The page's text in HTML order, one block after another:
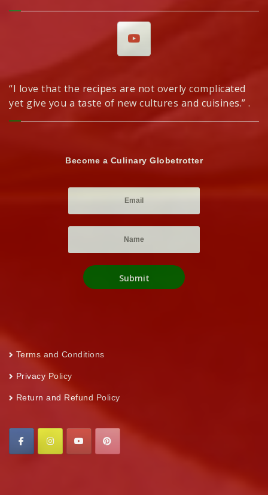
“I love that the recipes are not overly complicated
yet give you a taste of new cultures and cuisines.” .
Become a Culinary Globetrotter
Terms and Conditions
Privacy Policy
Return and Refund Policy